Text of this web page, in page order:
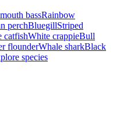
bassRainbow
perchBluegillStriped
catfishWhite crappieBull
flounderWhale sharkBlack
species